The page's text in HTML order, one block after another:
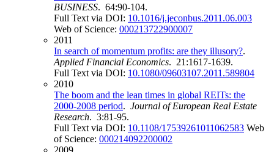
BUSINESS. 64:90-104.
Full Text via DOI: 10.1016/j.jeconbus.2011.06.003
Web of Science: 000213722900007
2011
In search of momentum profits: are they illusory?.
Applied Financial Economics. 21:1617-1639.
Full Text via DOI: 10.1080/09603107.2011.589804
2010
The boom and the lean times in global REITs: the
2000-2008 period. Journal of European Real Estate
Research. 3:81-95.
Full Text via DOI: 10.1108/17539261011062583 Web
of Science: 000214092200002
2009